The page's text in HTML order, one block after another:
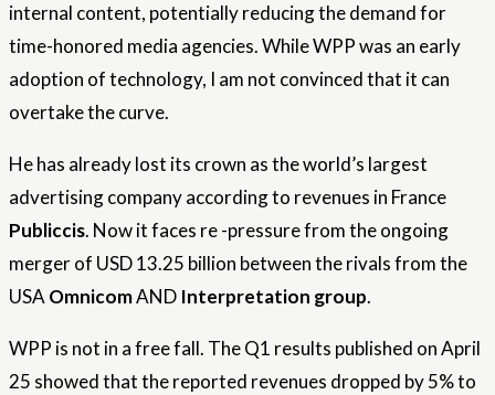
internal content, potentially reducing the demand for
time-honored media agencies. While WPP was an early
adoption of technology, I am not convinced that it can
overtake the curve.
He has already lost its crown as the world’s largest
advertising company according to revenues in France
Publiccis. Now it faces re -pressure from the ongoing
merger of USD 13.25 billion between the rivals from the
USAOmnicomAND Interpretation group.
WPP is not in a free fall. The Q1 results published on April
25 showed that the reported revenues dropped by 5% to